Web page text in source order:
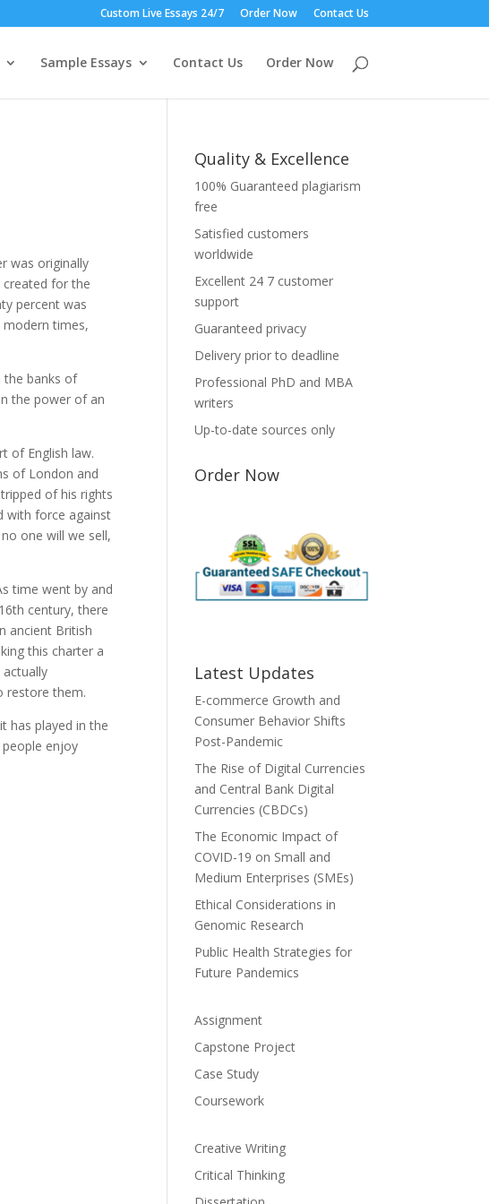
Custom Live Essays 24/7 Order Now Contact Us
Sample Essays Contact Us Order Now
was originally
created for the
percent was
times,
the banks of
the power of an
of English law.
of London and
of his rights
with force against
one will we sell,
time went by and
century, there
ancient British
this charter a
restore them.
has played in the
enjoy
Quality & Excellence
100% Guaranteed plagiarism
free
Satisfied customers
worldwide
Excellent 24 7 customer
support
Guaranteed privacy
Delivery prior to deadline
Professional PhD and MBA
writers
Up-to-date sources only
Order Now
Latest Updates
E-commerce Growth and
Consumer Behavior Shifts
Post-Pandemic
The Rise of Digital Currencies
and Central Bank Digital
Currencies (CBDCs)
The Economic Impact of
COVID-19 on Small and
Medium Enterprises (SMEs)
Ethical Considerations in
Genomic Research
Public Health Strategies for
Future Pandemics
Assignment
Capstone Project
Case Study
Coursework
Creative Writing
Critical Thinking